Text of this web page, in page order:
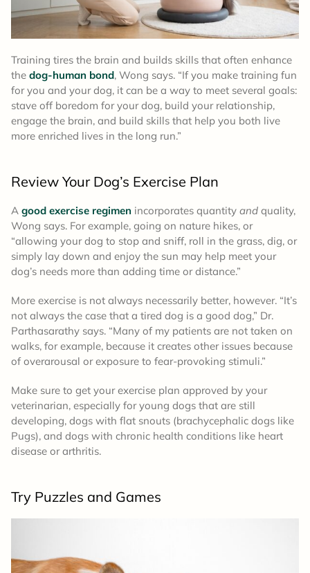
Training tires the brain and builds skills that often enhance
the dog-human bond, Wong says. “If you make training fun
for you and your dog, it can be a way to meet several goals:
stave off boredom for your dog, build your relationship,
engage the brain, and build skills that help you both live
more enriched lives in the long run.”
Review Your Dog’s Exercise Plan
A good exercise regimen incorporates quantity and quality,
Wong says. For example, going on nature hikes, or
“allowing your dog to stop and sniff, roll in the grass, dig, or
simply lay down and enjoy the sun may help meet your
dog’s needs more than adding time or distance.”
More exercise is not always necessarily better, however. “It’s
not always the case that a tired dog is a good dog,” Dr.
Parthasarathy says. “Many of my patients are not taken on
walks, for example, because it creates other issues because
of overarousal or exposure to fear-provoking stimuli.”
Make sure to get your exercise plan approved by your
veterinarian, especially for young dogs that are still
developing, dogs with flat snouts (brachycephalic dogs like
Pugs), and dogs with chronic health conditions like heart
disease or arthritis.
Try Puzzles and Games